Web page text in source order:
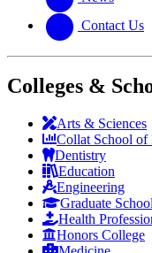
Contact Us
Colleges &
Arts & Sciences
Collat School of
Dentistry
Education
Engineering
Graduate School
Health
Honors College